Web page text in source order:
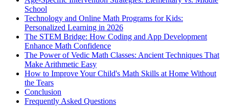
School
Technology and Online Math Programs for Kids:
Personalized Learning in 2026
The STEM Bridge: How Coding and App Development
Enhance Math Confidence
The Power of Vedic Math Classes: Ancient Techniques That
Make Arithmetic Easy
How to Improve Your Child's Math Skills at Home Without
the Tears
Conclusion
Frequently Asked Questions